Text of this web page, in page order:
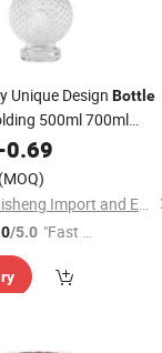
Unique Design Bottle
500ml 700ml
ShapeGlass
0.69
(MOQ)
Shandong Ruisheng Import and Export Co., Ltd.
/5.0 "Fast D